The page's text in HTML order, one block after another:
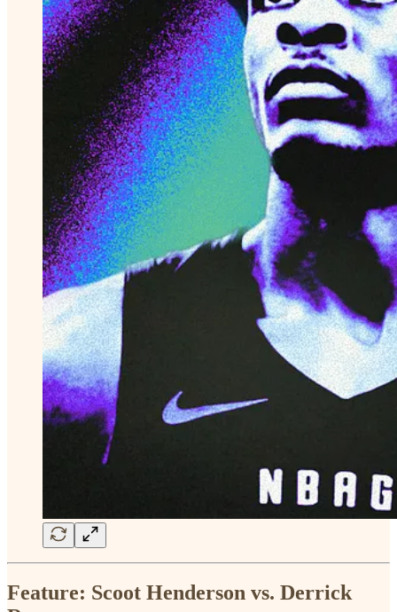
Feature: Scoot Henderson vs. Derrick